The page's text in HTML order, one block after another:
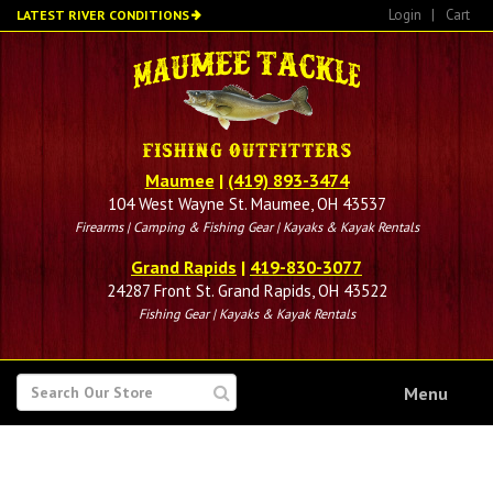
Skip
to
LATEST RIVER CONDITIONS Login | Cart
Maumee | (419) 893-3474
104 West Wayne St. Maumee, OH 43537
Firearms | Camping & Fishing Gear | Kayaks & Kayak Rentals
Grand Rapids | 419-830-3077
24287 Front St. Grand Rapids, OH 43522
Fishing Gear | Kayaks & Kayak Rentals
SEARCH
FOR
Menu